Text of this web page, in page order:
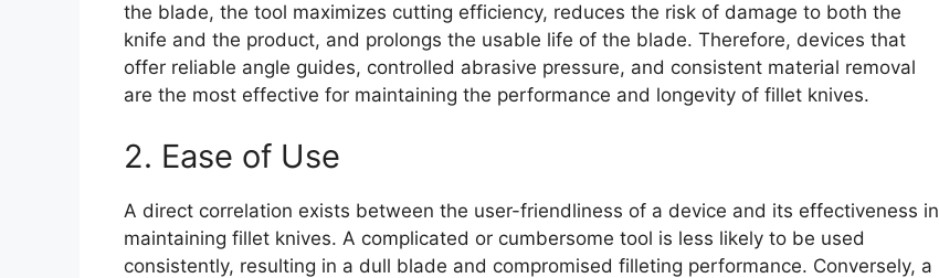
the blade, the tool maximizes cutting efficiency, reduces the risk of damage to both the
knife and the product, and prolongs the usable life of the blade. Therefore, devices that
offer reliable angle guides, controlled abrasive pressure, and consistent material removal
are the most effective for maintaining the performance and longevity of fillet knives.
2. Ease of Use
A direct correlation exists between the user-friendliness of a device and its effectiveness in
maintaining fillet knives. A complicated or cumbersome tool is less likely to be used
consistently, resulting in a dull blade and compromised filleting performance. Conversely, a